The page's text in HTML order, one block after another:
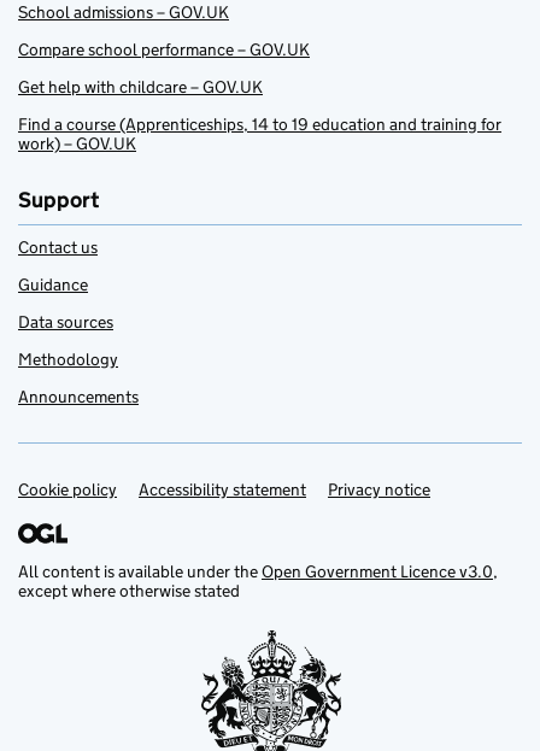
School admissions – GOV.UK
Compare school performance – GOV.UK
Get help with childcare – GOV.UK
Find a course (Apprenticeships, 14 to 19 education and training for
work) – GOV.UK
Support
Contact us
Guidance
Data sources
Methodology
Announcements
Support links
Cookie policy Accessibility statement Privacy notice
All content is available under theOpen Government Licence v3.0,
except where otherwise stated